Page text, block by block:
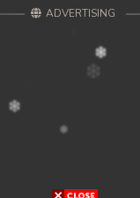
ADVERTISING